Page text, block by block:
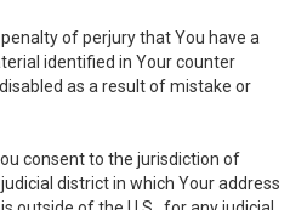
of perjury that You have a
identified in Your counter
as a result of mistake or
consent to the jurisdiction of
district in which Your address